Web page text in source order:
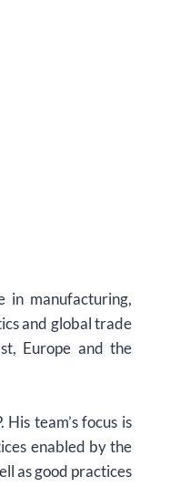
in manufacturing,
and global trade
Europe and the
team’s focus is
enabled by the
as good practices